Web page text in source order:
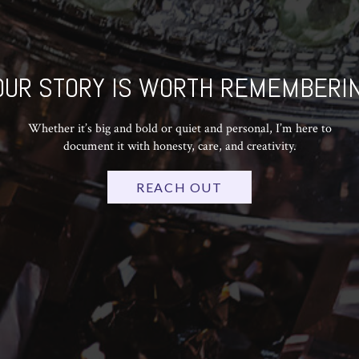
STORY IS WORTH
Whether it’s big and bold or quiet and personal, I’m here to
document it with honesty, care, and creativity.
REACH OUT